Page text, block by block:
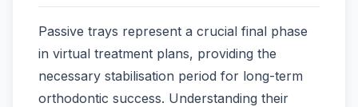
Passive trays represent a crucial final phase
in virtual treatment plans, providing the
necessary stabilisation period for long-term
orthodontic success. Understanding their